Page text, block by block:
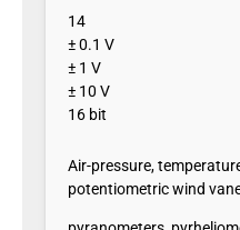
14
± 0.1 V
± 1 V
± 10 V
16 bit
Air-pressure,
potentiometric wind